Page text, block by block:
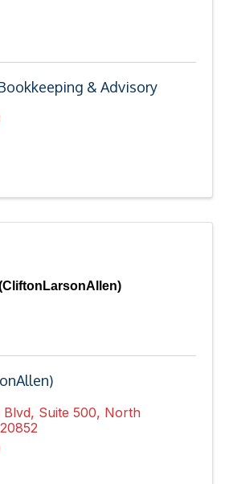
& Advisory
Blvd, Suite 500, North
20852